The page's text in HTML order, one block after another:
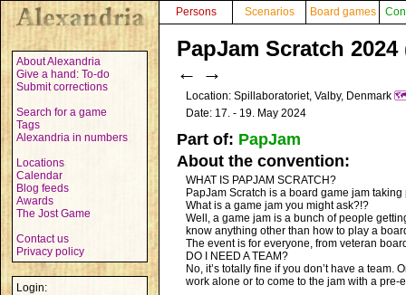
About Alexandria
Give a hand: To-do
Submit corrections
Search for a game
Tags
Alexandria in numbers
Locations
Calendar
Blog feeds
Awards
The Jost Game
Contact us
Privacy policy
Login:
Persons Scenarios Board games
PapJam Scratch 2024
← →
Location: Spillaboratoriet, Valby, Denmark
Date: 17. - 19. May 2024
Part of: PapJam
About the convention:
WHAT IS PAPJAM SCRATCH?
PapJam Scratch is a board game jam
What is a game jam you might ask?!?
Well, a game jam is a bunch of people
know anything other than how to play a
The event is for everyone, from veteran
DO I NEED A TEAM?
No, it’s totally fine if you don’t have a
work alone or to come to the jam with a pre-